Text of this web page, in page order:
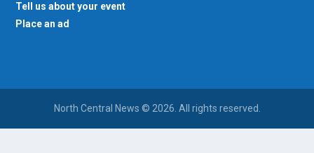
Tell us about your event
Place an ad
North Central News © 2026. All rights reserved.